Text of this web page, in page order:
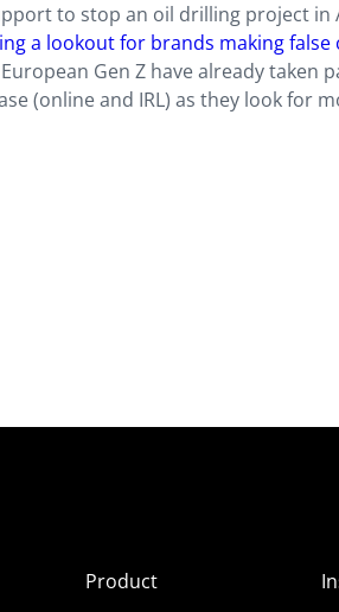
to stop an oil drilling project
a lookout for brands making false
Gen Z have already taken
(online and IRL) as they look for
Product